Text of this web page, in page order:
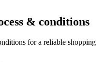
& conditions
for a reliable shopping